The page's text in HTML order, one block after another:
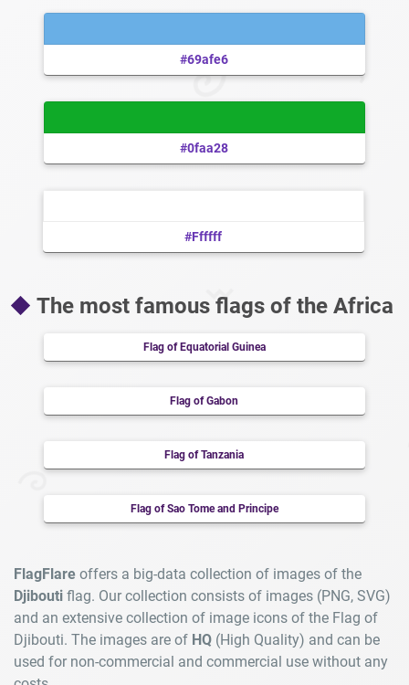
#69afe6
#0faa28
#ffffff
The most famous flags of the Africa
Flag of Equatorial Guinea
Flag of Gabon
Flag of Tanzania
Flag of Sao Tome and Principe
FlagFlare offers a big-data collection of images of the
Djibouti flag. Our collection consists of images (PNG, SVG)
and an extensive collection of image icons of the Flag of
Djibouti. The images are of HQ (High Quality) and can be
used for non-commercial and commercial use without any